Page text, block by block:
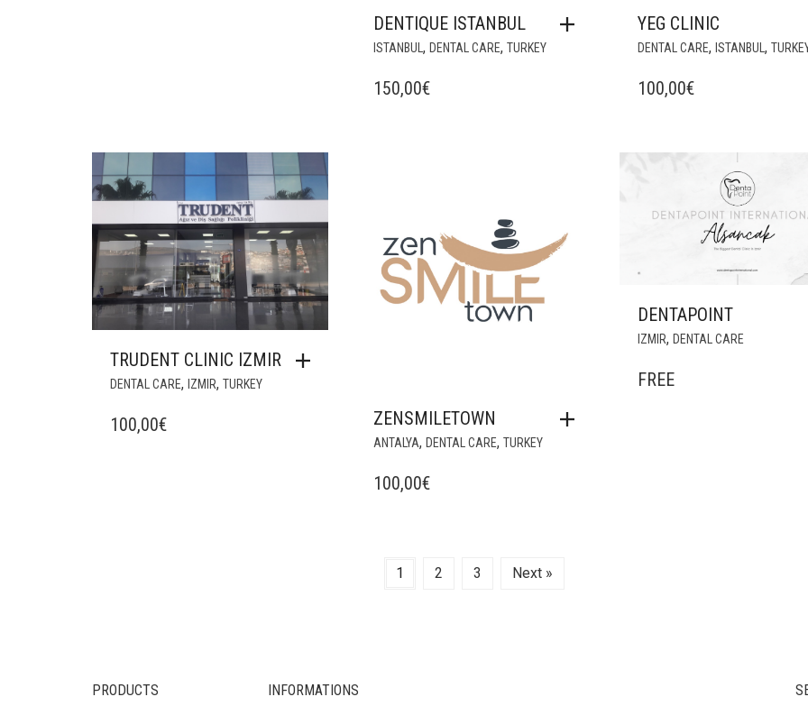
DENTIQUE ISTANBUL
ISTANBUL,DENTAL CARE,TURKEY
150,00€
YEG CLINIC
DENTAL CARE, ISTANBUL ,
100,00€
TRUDENT CLINIC IZMIR
DENTAL CARE, IZMIR, TURKEY
100,00€ ZENSMILETOWN
ANTALYA,DENTAL CARE,TURKEY
100,00€
DENTAPOINT
IZMIR, DENTAL CARE
FREE
1 2 3 Next »
PRODUCTS INFORMATIONS